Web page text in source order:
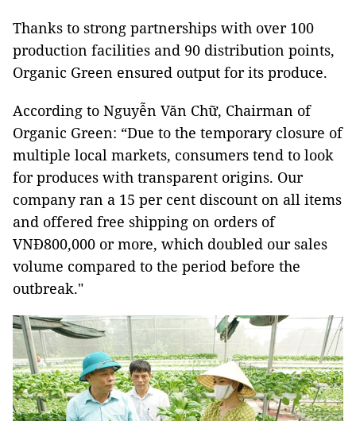
Thanks to strong partnerships with over 100
production facilities and 90 distribution points,
Organic Green ensured output for its produce.
According to Nguyễn Văn Chữ, Chairman of
Organic Green: “Due to the temporary closure of
multiple local markets, consumers tend to look
for produces with transparent origins. Our
company ran a 15 per cent discount on all items
and offered free shipping on orders of
VNĐ800,000 or more, which doubled our sales
volume compared to the period before the
outbreak."